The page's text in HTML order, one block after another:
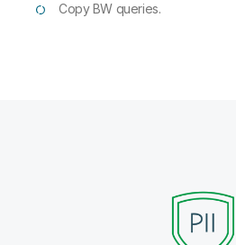
Copy BW queries.